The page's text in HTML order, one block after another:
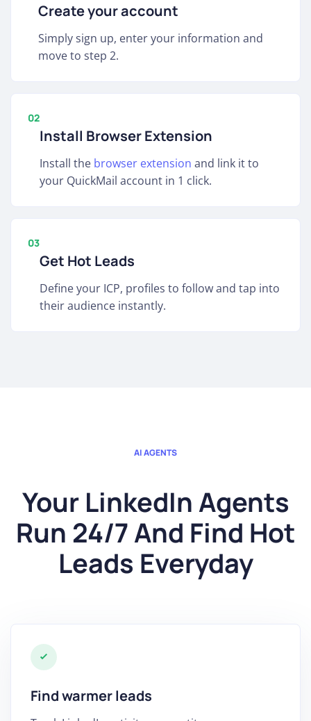
Create your account
Simply sign up, enter your information and
move to step 2.
02
Install Browser Extension
Install the browser extension and link it to
your QuickMail account in 1 click.
03
Get Hot Leads
Define your ICP, profiles to follow and tap into
their audience instantly.
AI AGENTS
Your LinkedIn Agents
Run 24/7 And Find Hot
Leads Everyday
Find warmer leads